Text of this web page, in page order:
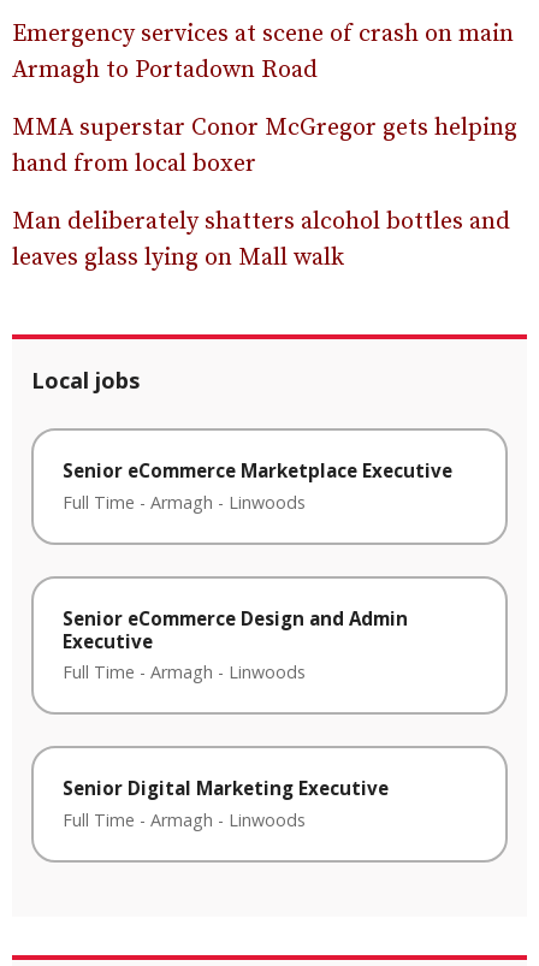
Emergency services at scene of crash on main
Armagh to Portadown Road
MMA superstar Conor McGregor gets helping
hand from local boxer
Man deliberately shatters alcohol bottles and
leaves glass lying on Mall walk
Local jobs
Senior eCommerce Marketplace Executive
Full Time - Armagh - Linwoods
Senior eCommerce Design and Admin
Executive
Full Time - Armagh - Linwoods
Senior Digital Marketing Executive
Full Time - Armagh - Linwoods